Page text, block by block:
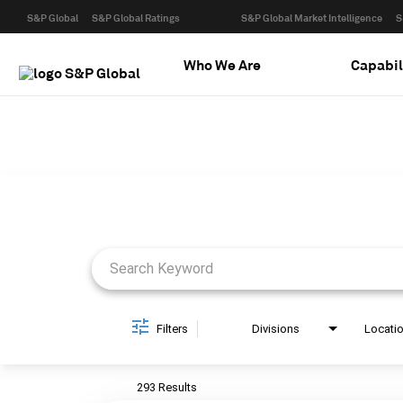
S&P Global S&P Global Ratings S&P Global Market Intelligence
Who We Are
Filters Divisions
293 Results